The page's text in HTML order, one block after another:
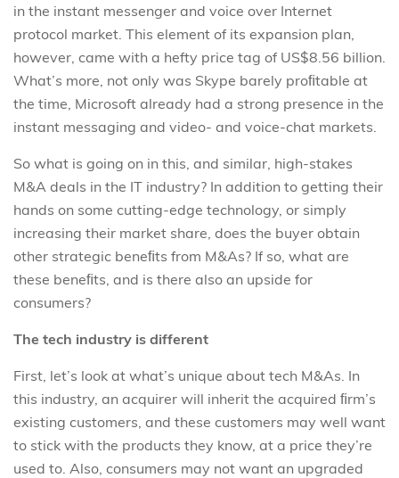
in the instant messenger and voice over Internet
protocol market. This element of its expansion plan,
however, came with a hefty price tag of US$8.56 billion.
What’s more, not only was Skype barely proﬁtable at
the time, Microsoft already had a strong presence in the
instant messaging and video- and voice-chat markets.
So what is going on in this, and similar, high-stakes
M&A deals in the IT industry? In addition to getting their
hands on some cutting-edge technology, or simply
increasing their market share, does the buyer obtain
other strategic beneﬁts from M&As? If so, what are
these beneﬁts, and is there also an upside for
consumers?
The tech industry is different
First, let’s look at what’s unique about tech M&As. In
this industry, an acquirer will inherit the acquired ﬁrm’s
existing customers, and these customers may well want
to stick with the products they know, at a price they’re
used to. Also, consumers may not want an upgraded